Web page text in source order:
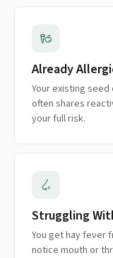
Already
Your existing
often shares
your full risk.
Struggling
You get hay fever
notice mouth or